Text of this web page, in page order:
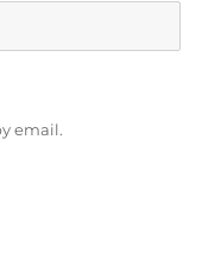
email.